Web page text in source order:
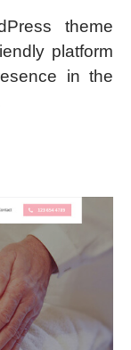
theme
platform
in the